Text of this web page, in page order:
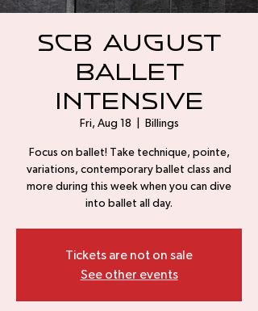
SCB August
Ballet
Intensive
Fri, Aug 18 Billings
Focus on ballet! Take technique, pointe,
variations, contemporary ballet class and
more during this week when you can dive
into ballet all day.
Tickets are not on sale
See other events